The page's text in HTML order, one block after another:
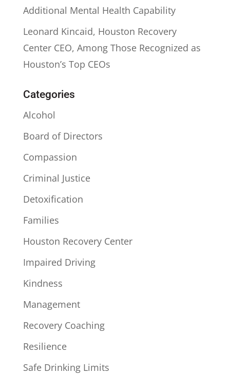
Additional Mental Health Capability
Leonard Kincaid, Houston Recovery
Center CEO, Among Those Recognized as
Houston’s Top CEOs
Categories
Alcohol
Board of Directors
Compassion
Criminal Justice
Detoxification
Families
Houston Recovery Center
Impaired Driving
Kindness
Management
Recovery Coaching
Resilience
Safe Drinking Limits